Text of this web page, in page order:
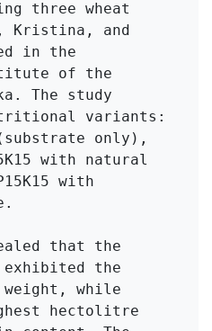
three wheat
Kristina, and
in the
of the
The study
variants:
only),
with natural
with
that the
exhibited the
while
hectolitre